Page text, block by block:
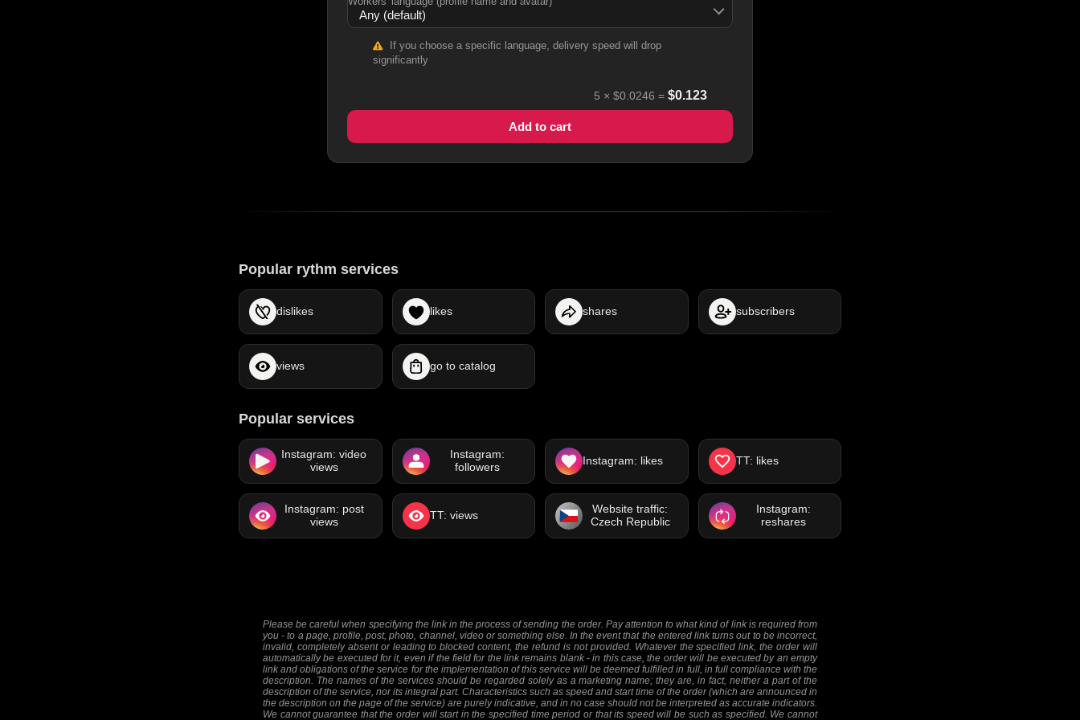
If you choose a specific language, delivery speed will drop
significantly
5 × $0.0246 = $0.123
Add to cart
Popular rythm services
dislikes likes shares subscribers
views go to catalog
Popular services
Instagram: video
views
Instagram:
followers
Instagram: likes TT: likes
Instagram: post
views
TT: views
Website traffic:
Czech Republic
Instagram:
reshares
Please be careful when specifying the link in the process of sending the order. Pay attention to what kind of link is required from
you - to a page, profile, post, photo, channel, video or something else. In the event that the entered link turns out to be incorrect,
invalid, completely absent or leading to blocked content, the refund is not provided. Whatever the specified link, the order will
automatically be executed for it, even if the field for the link remains blank - in this case, the order will be executed by an empty
link and obligations of the service for the implementation of this service will be deemed fulfilled in full, in full compliance with the
description. The names of the services should be regarded solely as a marketing name; they are, in fact, neither a part of the
description of the service, nor its integral part. Characteristics such as speed and start time of the order (which are announced in
the description on the page of the service) are purely indicative, and in no case should not be interpreted as accurate indicators.
We cannot guarantee that the order will start in the specified time period or that its speed will be such as specified. We cannot